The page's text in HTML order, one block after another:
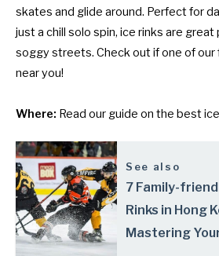
skates and glide around. Perfect for
just a chill solo spin, ice rinks are
soggy streets. Check out if one of our
near you!
Where: Read our guide on the best
See also
7 Family-
Rinks in Hong
Mastering